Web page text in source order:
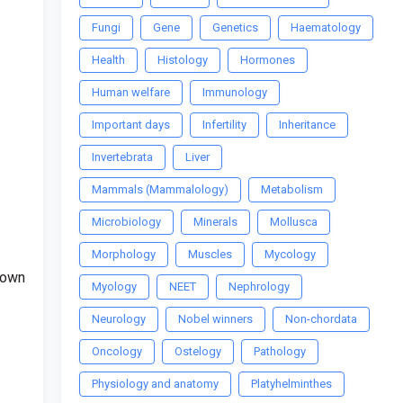
Fungi Gene Genetics Haematology
Health Histology Hormones
Human welfare Immunology
Important days Infertility Inheritance
Invertebrata Liver
Mammals (Mammalology) Metabolism
Microbiology Minerals Mollusca
Morphology Muscles Mycology
Myology NEET Nephrology
Neurology Nobel winners Non-chordata
Oncology Ostelogy Pathology
Physiology and anatomy Platyhelminthes